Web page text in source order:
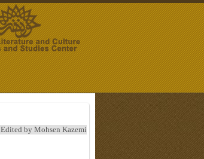
Edited by Mohsen Kazemi